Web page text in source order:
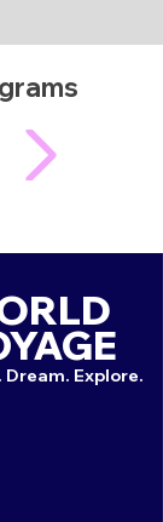
Dream. Explore.